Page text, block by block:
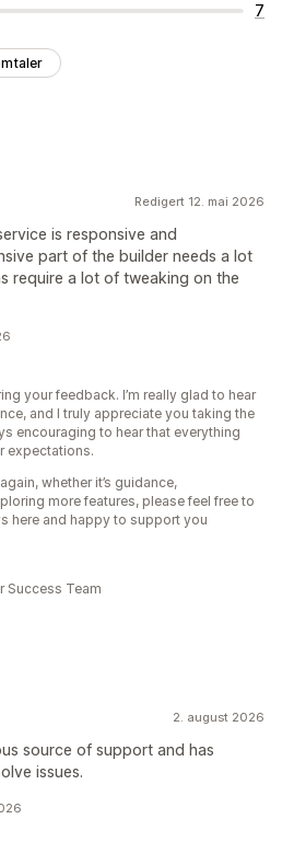
7
Redigert 12. mai 2026
is responsive and
part of the builder needs a lot
require a lot of tweaking on the
your feedback. I’m really glad to hear
and I truly appreciate you taking the
encouraging to hear that everything
expectations.
whether it’s guidance,
more features, please feel free to
here and happy to support you
Success Team
2. august 2026
source of support and has
issues.